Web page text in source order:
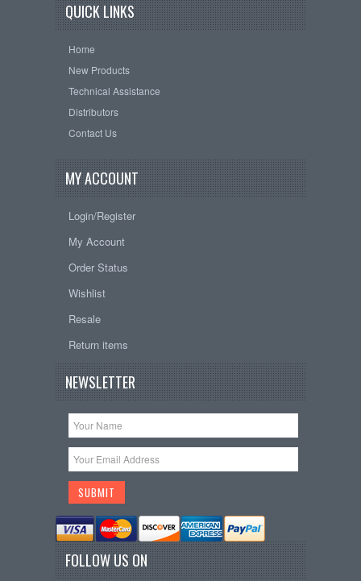
QUICK LINKS
Home
New Products
Technical Assistance
Distributors
Contact Us
MY ACCOUNT
Login/Register
My Account
Order Status
Wishlist
Resale
Return items
NEWSLETTER
FOLLOW US ON